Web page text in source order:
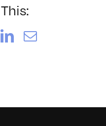
LinkedIn
Email